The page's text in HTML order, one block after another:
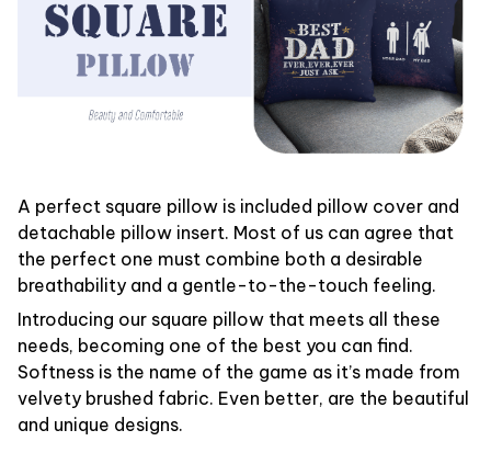
A perfect square pillow is included pillow cover and
detachable pillow insert. Most of us can agree that
the perfect one must combine both a desirable
breathability and a gentle-to-the-touch feeling.
Introducing our square pillow that meets all these
needs, becoming one of the best you can find.
Softness is the name of the game as it’s made from
velvety brushed fabric. Even better, are the beautiful
and unique designs.